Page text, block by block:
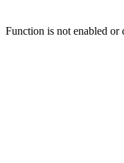
Function is not enabled or